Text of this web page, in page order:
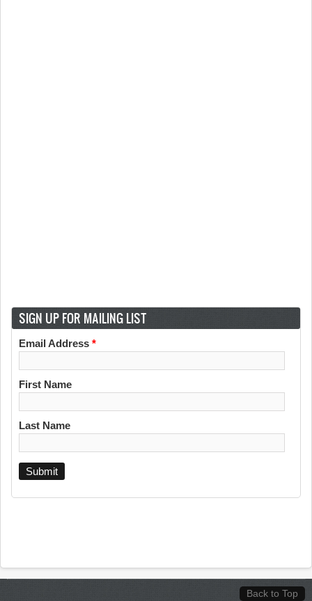
SIGN UP FOR MAILING LIST
Email Address *
First Name
Last Name
Back to Top